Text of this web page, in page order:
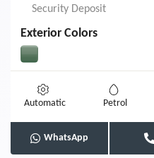
Security Deposit
Exterior Colors
Automatic Petrol
WhatsApp